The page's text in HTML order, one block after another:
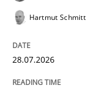
A Maturity
Hartmut Schmitt
28.07.2026